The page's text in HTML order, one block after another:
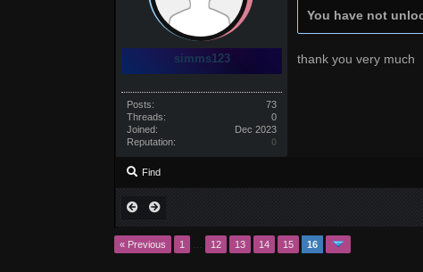
simms123
Posts:
73
Threads:
0
Joined:
Dec 2023
Reputation:
0
You have not
thank you very much
Find
« Previous 1 12 13 14 15 16